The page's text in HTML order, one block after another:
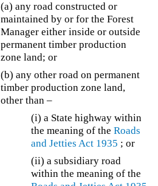
(a) any road constructed or
maintained by or for the Forest
Manager either inside or outside
permanent timber production
zone land; or
(b) any other road on permanent
timber production zone land,
other than –
(i) a State highway within
the meaning of theRoads
and Jetties Act 1935 ; or
(ii) a subsidiary road
within the meaning of the